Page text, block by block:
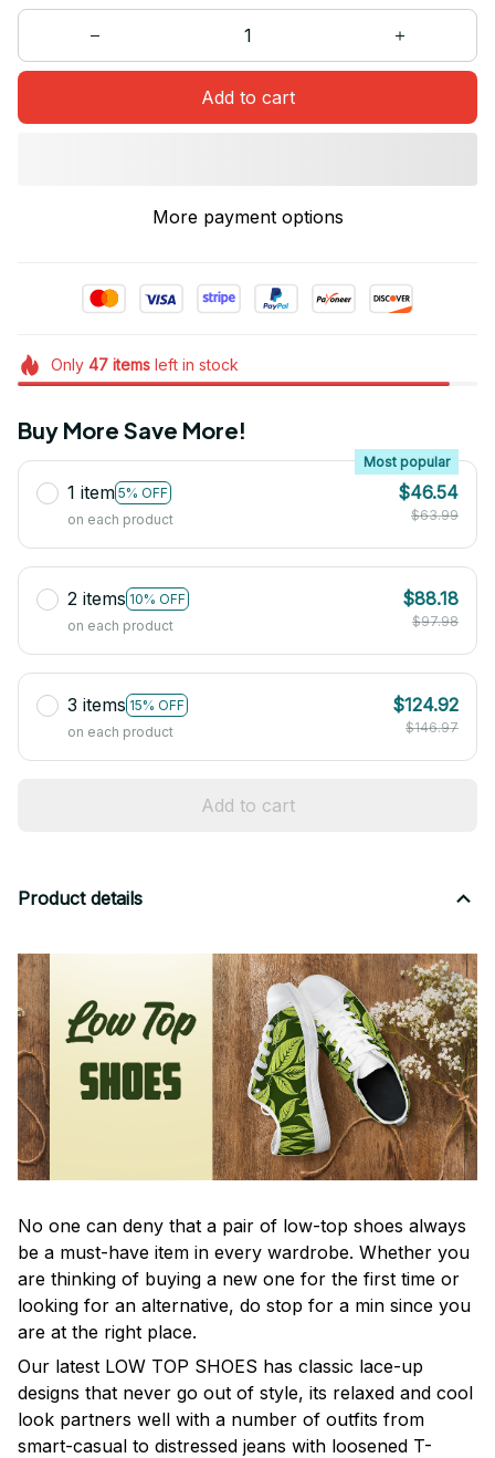
Add to cart
More payment options
Only 47itemsleft in stock
Buy More Save More!
1 item 5% OFF
Most popular
on each product
$46.54
$63.99
2 items 10% OFF
on each product
$88.18
$97.98
3 items 15% OFF
on each product
$124.92
$146.97
Add to cart
Product details
No one can deny that a pair of low-top shoes always
be a must-have item in every wardrobe. Whether you
are thinking of buying a new one for the first time or
looking for an alternative, do stop for a min since you
are at the right place.
Our latest LOW TOP SHOES has classic lace-up
designs that never go out of style, its relaxed and cool
look partners well with a number of outfits from
smart-casual to distressed jeans with loosened T-